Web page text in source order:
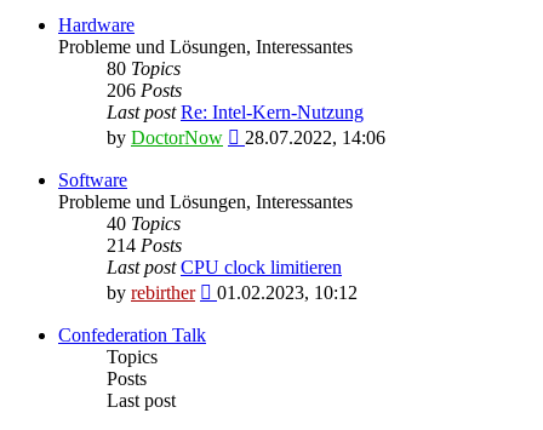
Hardware
Probleme und Lösungen, Interessantes
80 Topics
206 Posts
Last post Re: Intel-Kern-Nutzung
by DoctorNow
View
post
28.07.2022, 14:06
Software
Probleme und Lösungen, Interessantes
40 Topics
214 Posts
Last post CPU clock limitieren
by rebirther
View
01.02.2023, 10:12
Confederation Talk
Topics
Posts
Last post